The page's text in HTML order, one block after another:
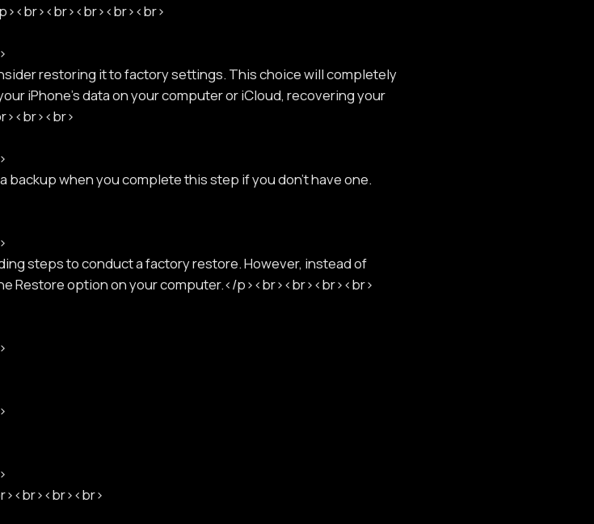
restoring it to factory settings. This choice will completely
iPhone's data on your computer or iCloud, recovering your
backup when you complete this step if you don't have one.
steps to conduct a factory restore. However, instead of
Restore option on your computer.</p><br><br><br><br>